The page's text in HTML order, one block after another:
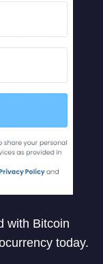
with Bitcoin
today.